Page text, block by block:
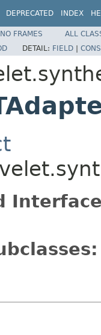
DEPRECATED INDEX
NO FRAMES
ALL
DETAIL: FIELD |